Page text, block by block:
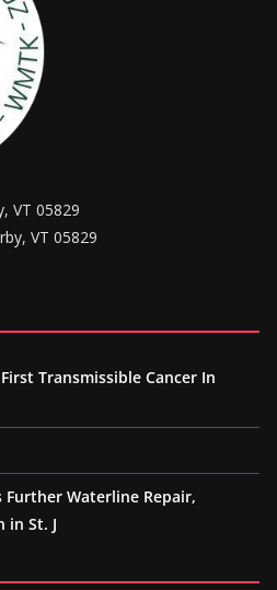
VT 05829
VT 05829
Transmissible Cancer In
Further Waterline Repair,
in St. J